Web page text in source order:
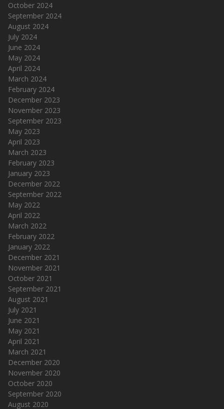
October 2024
September 2024
August 2024
July 2024
June 2024
May 2024
April 2024
March 2024
February 2024
December 2023
November 2023
September 2023
May 2023
April 2023
March 2023
February 2023
January 2023
December 2022
September 2022
May 2022
April 2022
March 2022
February 2022
January 2022
December 2021
November 2021
October 2021
September 2021
August 2021
July 2021
June 2021
May 2021
April 2021
March 2021
December 2020
November 2020
October 2020
September 2020
August 2020